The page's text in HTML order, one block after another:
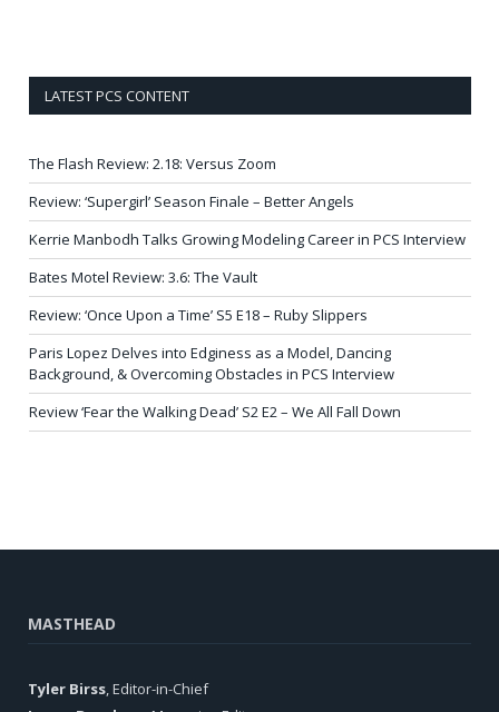
LATEST PCS CONTENT
The Flash Review: 2.18: Versus Zoom
Review: ‘Supergirl’ Season Finale – Better Angels
Kerrie Manbodh Talks Growing Modeling Career in PCS Interview
Bates Motel Review: 3.6: The Vault
Review: ‘Once Upon a Time’ S5 E18 – Ruby Slippers
Paris Lopez Delves into Edginess as a Model, Dancing
Background, & Overcoming Obstacles in PCS Interview
Review ‘Fear the Walking Dead’ S2 E2 – We All Fall Down
MASTHEAD
Tyler Birss, Editor-in-Chief